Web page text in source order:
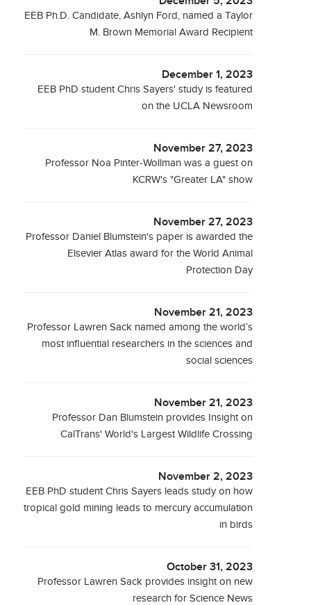
EEB Ph.D. Candidate, Ashlyn Ford, named a Taylor
M. Brown Memorial Award Recipient
December 1, 2023
EEB PhD student Chris Sayers' study is featured
on the UCLA Newsroom
November 27, 2023
Professor Noa Pinter-Wollman was a guest on
KCRW's "Greater LA" show
November 27, 2023
Professor Daniel Blumstein's paper is awarded the
Elsevier Atlas award for the World Animal
Protection Day
November 21, 2023
Professor Lawren Sack named among the world’s
most influential researchers in the sciences and
social sciences
November 21, 2023
Professor Dan Blumstein provides Insight on
CalTrans' World's Largest Wildlife Crossing
November 2, 2023
EEB PhD student Chris Sayers leads study on how
tropical gold mining leads to mercury accumulation
in birds
October 31, 2023
Professor Lawren Sack provides insight on new
research for Science News